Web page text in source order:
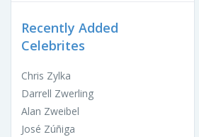
Recently Added
Celebrites
Chris Zylka
Darrell Zwerling
Alan Zweibel
José Zúñiga